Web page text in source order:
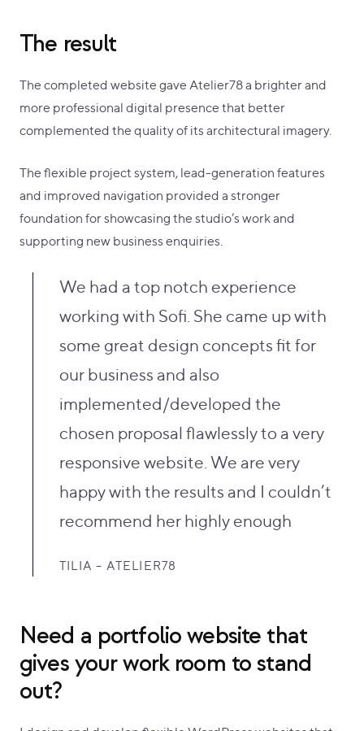
The result
The completed website gave Atelier78 a brighter and
more professional digital presence that better
complemented the quality of its architectural imagery.
The flexible project system, lead-generation features
and improved navigation provided a stronger
foundation for showcasing the studio’s work and
supporting new business enquiries.
We had a top notch experience
working with Sofi. She came up with
some great design concepts fit for
our business and also
implemented/developed the
chosen proposal flawlessly to a very
responsive website. We are very
happy with the results and I couldn’t
recommend her highly enough
TILIA – ATELIER78
Need a portfolio website that
gives your work room to stand
out?